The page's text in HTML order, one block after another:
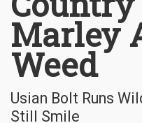
Marley
Weed
Usian Bolt Runs
Still Smile